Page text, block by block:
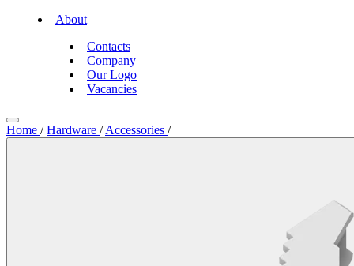
About
Contacts
Company
Our Logo
Vacancies
Home / Hardware / Accessories /